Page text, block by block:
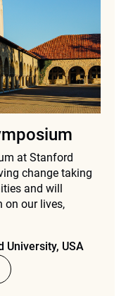
University, USA
at Stanford
change taking
and will
on our lives,